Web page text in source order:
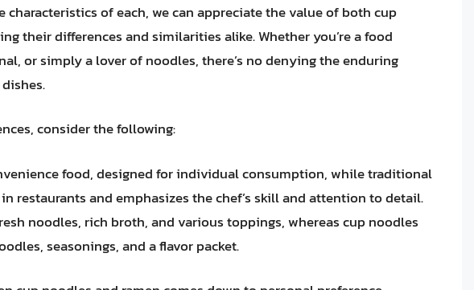
of each, we can appreciate the value of both cup
their differences and similarities alike. Whether you’re a food
or simply a lover of noodles, there’s no denying the enduring
consider the following:
food, designed for individual consumption, while traditional
restaurants and emphasizes the chef’s skill and attention to detail.
noodles, rich broth, and various toppings, whereas cup noodles
seasonings, and a flavor packet.